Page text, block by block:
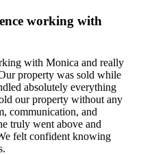
working with
with Monica and really
property was sold while
absolutely everything
our property without any
communication, and
truly went above and
felt confident knowing